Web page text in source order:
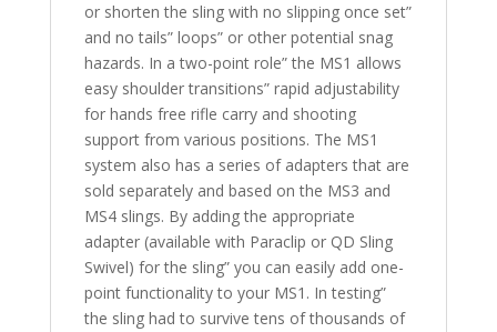
or shorten the sling with no slipping once set”
and no tails” loops” or other potential snag
hazards. In a two-point role” the MS1 allows
easy shoulder transitions” rapid adjustability
for hands free rifle carry and shooting
support from various positions. The MS1
system also has a series of adapters that are
sold separately and based on the MS3 and
MS4 slings. By adding the appropriate
adapter (available with Paraclip or QD Sling
Swivel) for the sling” you can easily add one-
point functionality to your MS1. In testing”
the sling had to survive tens of thousands of